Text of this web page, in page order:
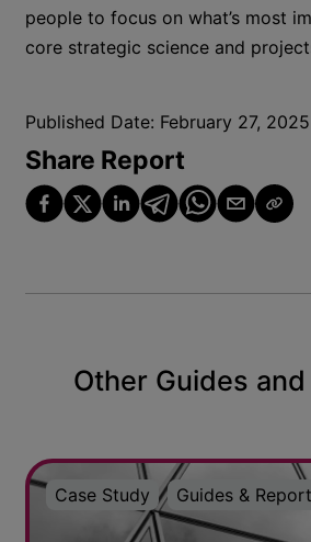
people to focus on what’s most
core strategic science and
Published Date: February 27, 2025
Share Report
Other Guides
Case Study Guides &